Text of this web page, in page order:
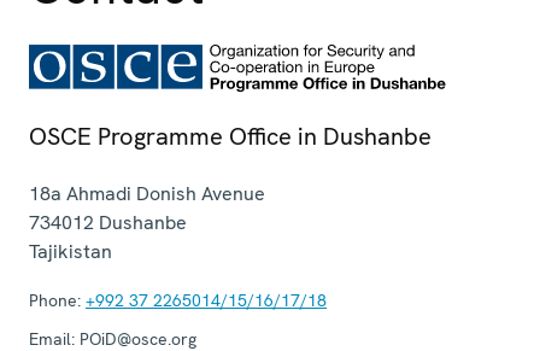
OSCE Programme Office in Dushanbe
18a Ahmadi Donish Avenue
734012 Dushanbe
Tajikistan
Phone: +992 37 2265014/15/16/17/18
Email: POiD@osce.org